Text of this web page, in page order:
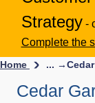
Strategy -
Complete the
Home ... →
Cedar